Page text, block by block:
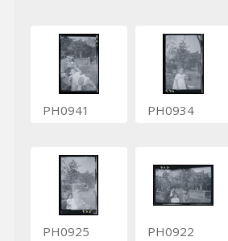
PH0941 PH0934
PH0925 PH0922